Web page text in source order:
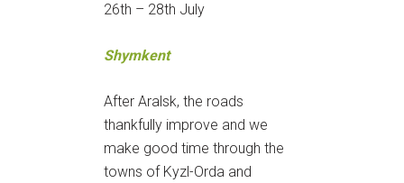
26th – 28th July
Shymkent
After Aralsk, the roads
thankfully improve and we
make good time through the
towns of Kyzl-Orda and